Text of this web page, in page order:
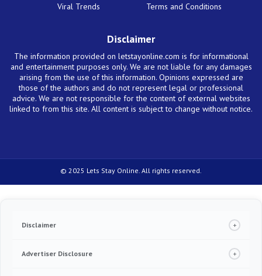
Viral Trends
Terms and Conditions
Disclaimer
The information provided on letstayonline.com is for informational
and entertainment purposes only. We are not liable for any damages
arising from the use of this information. Opinions expressed are
those of the authors and do not represent legal or professional
advice. We are not responsible for the content of external websites
linked to from this site. All content is subject to change without notice.
© 2025 Lets Stay Online. All rights reserved.
Disclaimer +
product, including credit cards, loans or any other offer. If this happens, please
contact us immediately. Always read the terms and conditions of the service
Advertiser Disclosure +